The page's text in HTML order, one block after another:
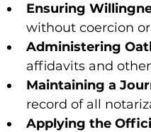
Ensuring
without coercion or
Administering
affidavits and
Maintaining a
record of all
Applying the